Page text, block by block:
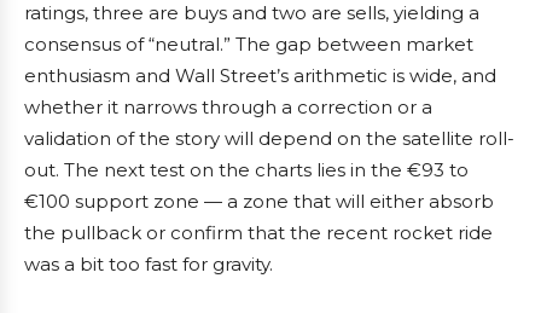
ratings, three are buys and two are sells, yielding a
consensus of “neutral.” The gap between market
enthusiasm and Wall Street’s arithmetic is wide, and
whether it narrows through a correction or a
validation of the story will depend on the satellite roll-
out. The next test on the charts lies in the €93 to
€100 support zone — a zone that will either absorb
the pullback or confirm that the recent rocket ride
was a bit too fast for gravity.